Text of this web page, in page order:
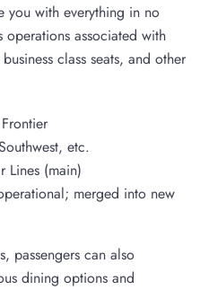
you with everything in no
operations associated with
class seats, and other
etc.
(main)
merged into new
passengers can also
dining options and